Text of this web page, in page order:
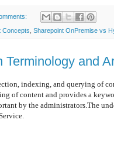
Concepts, Sharepoint OnPremise vs
Terminology and
and querying of
of content and provides a
by the administrators.The